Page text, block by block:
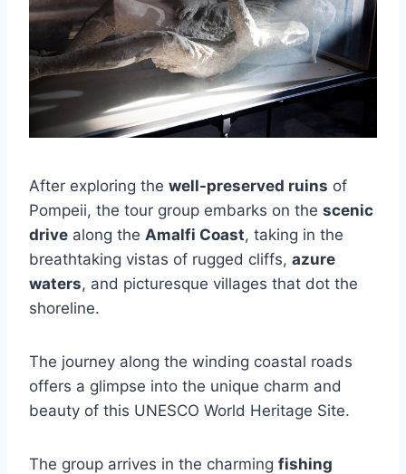
After exploring the well-preserved ruins of
Pompeii, the tour group embarks on the scenic
drive along the Amalfi Coast, taking in the
breathtaking vistas of rugged cliffs, azure
waters, and picturesque villages that dot the
shoreline.
The journey along the winding coastal roads
offers a glimpse into the unique charm and
beauty of this UNESCO World Heritage Site.
The group arrives in the charming fishing